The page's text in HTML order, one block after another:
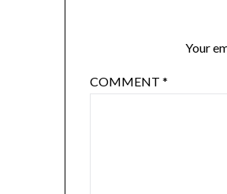
Your
COMMENT*